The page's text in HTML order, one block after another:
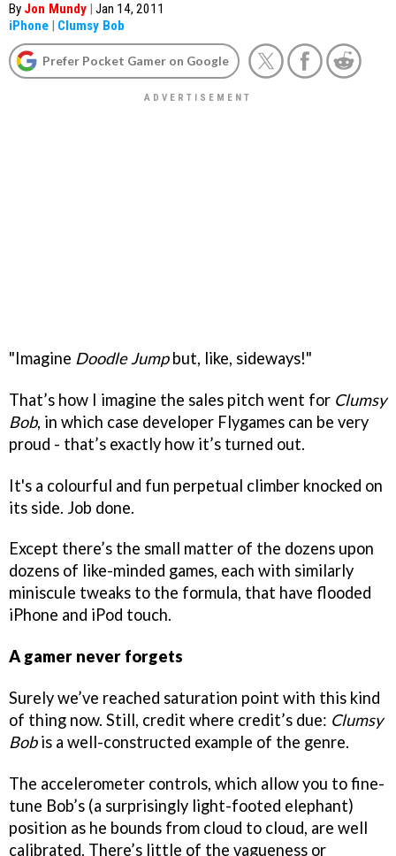
By Jon Mundy | Jan 14, 2011
iPhone | Clumsy Bob
Prefer Pocket Gamer on Google
"Imagine Doodle Jumpbut, like, sideways!"
That’s how I imagine the sales pitch went for Clumsy
Bob, in which case developer Flygames can be very
proud - that’s exactly how it’s turned out.
It's a colourful and fun perpetual climber knocked on
its side. Job done.
Except there’s the small matter of the dozens upon
dozens of like-minded games, each with similarly
miniscule tweaks to the formula, that have flooded
iPhone and iPod touch.
A gamer never forgets
Surely we’ve reached saturation point with this kind
of thing now. Still, credit where credit’s due: Clumsy
Bobis a well-constructed example of the genre.
The accelerometer controls, which allow you to fine-
tune Bob’s (a surprisingly light-footed elephant)
position as he bounds from cloud to cloud, are well
calibrated. There’s little of the vagueness or